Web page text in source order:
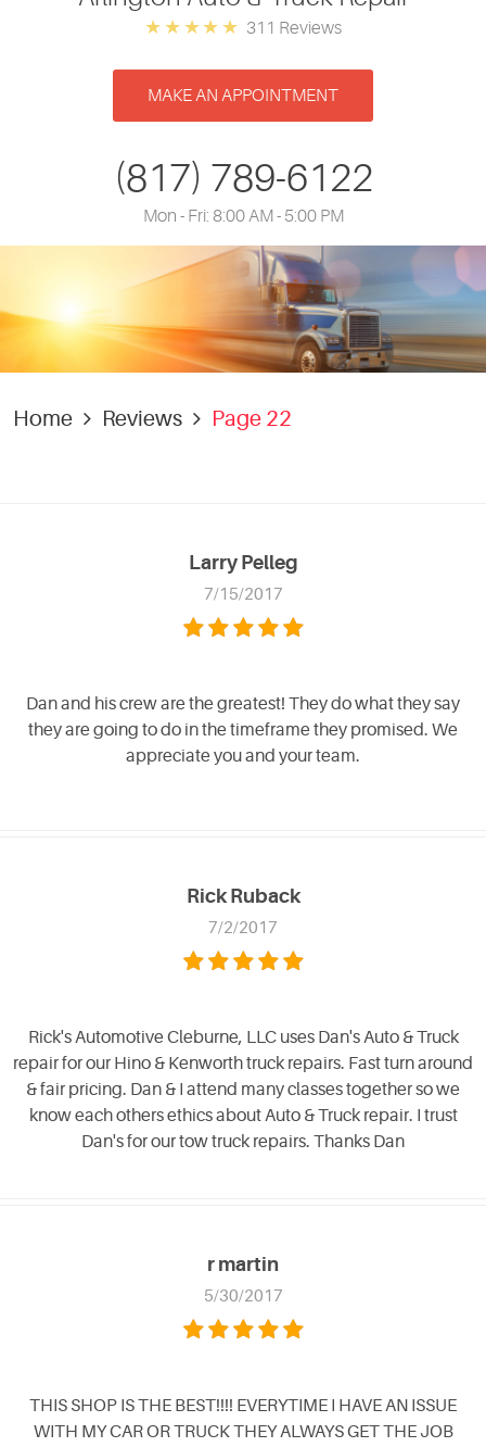
311 Reviews
MAKE AN APPOINTMENT
(817) 789-6122
Mon - Fri: 8:00 AM - 5:00 PM
Home Reviews Page 22
Larry Pelleg
7/15/2017
Dan and his crew are the greatest! They do what they say
they are going to do in the timeframe they promised. We
appreciate you and your team.
Rick Ruback
7/2/2017
Rick's Automotive Cleburne, LLC uses Dan's Auto & Truck
repair for our Hino & Kenworth truck repairs. Fast turn around
& fair pricing. Dan & I attend many classes together so we
know each others ethics about Auto & Truck repair. I trust
Dan's for our tow truck repairs. Thanks Dan
r martin
5/30/2017
THIS SHOP IS THE BEST!!!! EVERYTIME I HAVE AN ISSUE
WITH MY CAR OR TRUCK THEY ALWAYS GET THE JOB